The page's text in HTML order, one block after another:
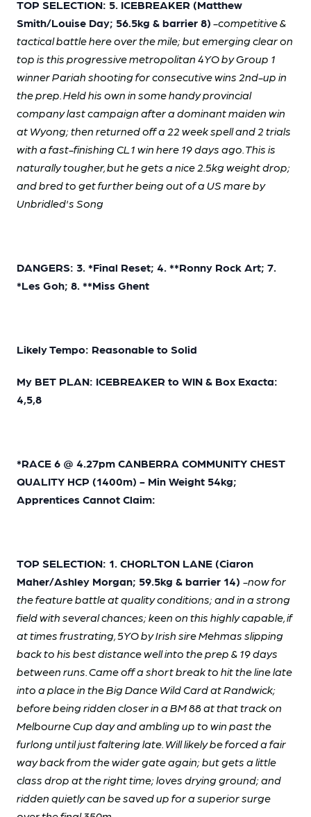
TOP SELECTION: 5. ICEBREAKER (Matthew
Smith/Louise Day; 56.5kg & barrier 8) -competitive &
tactical battle here over the mile; but emerging clear on
top is this progressive metropolitan 4YO by Group 1
winner Pariah shooting for consecutive wins 2nd-up in
the prep. Held his own in some handy provincial
company last campaign after a dominant maiden win
at Wyong; then returned off a 22 week spell and 2 trials
with a fast-finishing CL1 win here 19 days ago. This is
naturally tougher, but he gets a nice 2.5kg weight drop;
and bred to get further being out of a US mare by
Unbridled's Song
DANGERS: 3. *Final Reset; 4. **Ronny Rock Art; 7.
*Les Goh; 8. **Miss Ghent
Likely Tempo: Reasonable to Solid
My BET PLAN: ICEBREAKER to WIN & Box Exacta:
4,5,8
*RACE 6 @ 4.27pm CANBERRA COMMUNITY CHEST
QUALITY HCP (1400m) - Min Weight 54kg;
Apprentices Cannot Claim:
TOP SELECTION: 1. CHORLTON LANE (Ciaron
Maher/Ashley Morgan; 59.5kg & barrier 14) -now for
the feature battle at quality conditions; and in a strong
field with several chances; keen on this highly capable, if
at times frustrating, 5YO by Irish sire Mehmas slipping
back to his best distance well into the prep & 19 days
between runs. Came off a short break to hit the line late
into a place in the Big Dance Wild Card at Randwick;
before being ridden closer in a BM 88 at that track on
Melbourne Cup day and ambling up to win past the
furlong until just faltering late. Will likely be forced a fair
way back from the wider gate again; but gets a little
class drop at the right time; loves drying ground; and
ridden quietly can be saved up for a superior surge